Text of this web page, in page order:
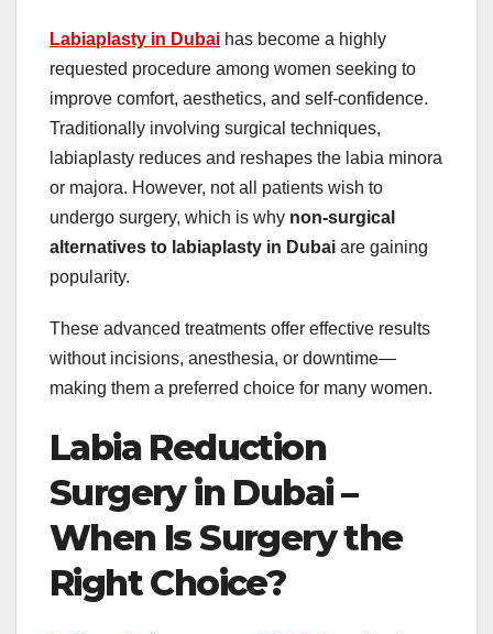
Labiaplasty in Dubai has become a highly
requested procedure among women seeking to
improve comfort, aesthetics, and self-confidence.
Traditionally involving surgical techniques,
labiaplasty reduces and reshapes the labia minora
or majora. However, not all patients wish to
undergo surgery, which is why non-surgical
alternatives to labiaplasty in Dubai are gaining
popularity.
These advanced treatments offer effective results
without incisions, anesthesia, or downtime—
making them a preferred choice for many women.
Labia Reduction
Surgery in Dubai –
When Is Surgery the
Right Choice?